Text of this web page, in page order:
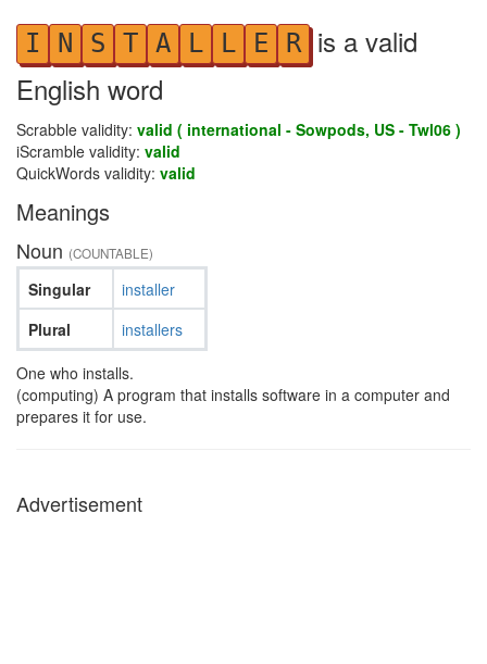
I N S T A L L E R is a valid
English word
Scrabble validity: valid ( international - Sowpods, US - Twl06 )
iScramble validity: valid
QuickWords validity: valid
Meanings
Noun (COUNTABLE)
Singular
Plural
installer
installers
One who installs.
(computing) A program that installs software in a computer and
prepares it for use.
Advertisement